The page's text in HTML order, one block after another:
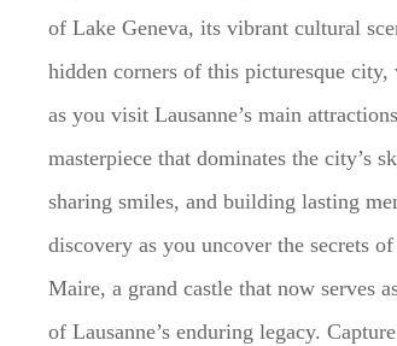
of Lake Geneva, its vibrant cultural
hidden corners of this picturesque
as you visit Lausanne’s main
masterpiece that dominates the city’s
sharing smiles, and building lasting
discovery as you uncover the secrets
Maire, a grand castle that now serves
of Lausanne’s enduring legacy.